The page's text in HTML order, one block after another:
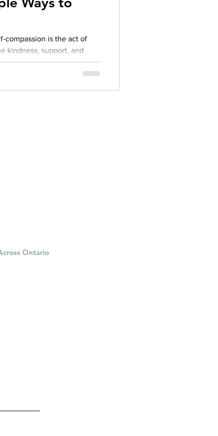
platform
kindness, support, and
It’s especially important
you're navigating failure,
Ontario